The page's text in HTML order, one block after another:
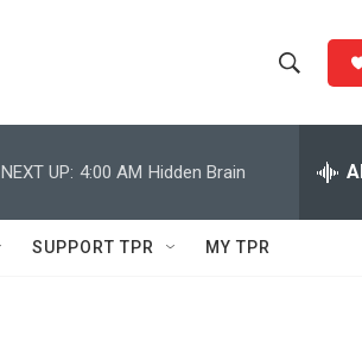
h
w
e
h
Q
NEXT UP: 4:00 AM Hidden Brain
SUPPORT TPR MY TPR